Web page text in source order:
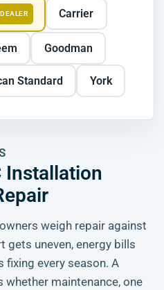
Carrier
Goodman
Standard York
Installation
weigh repair against
gets uneven, energy bills
fixing every season. A
maintenance, one